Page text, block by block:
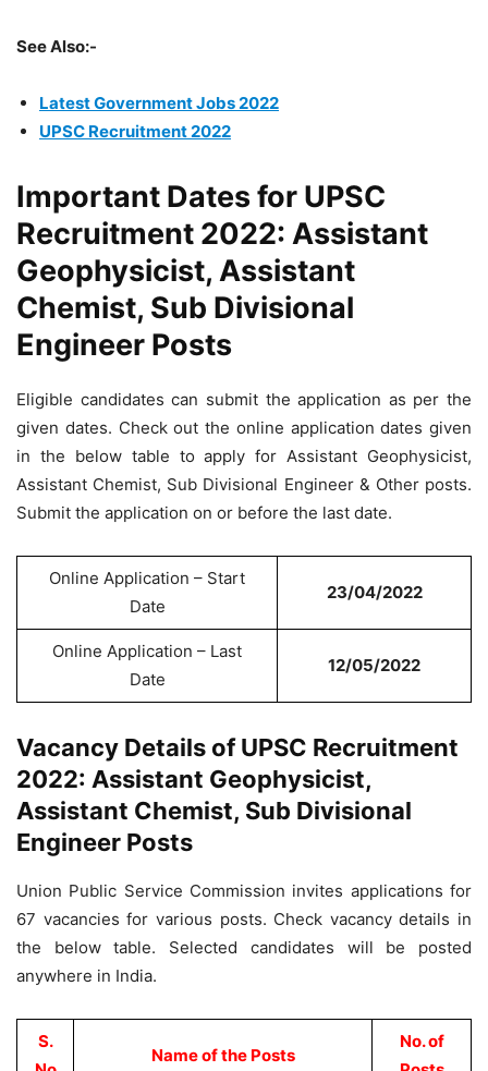
See Also:-
Latest Government Jobs 2022
UPSC Recruitment 2022
Important Dates for UPSC
Recruitment 2022: Assistant
Geophysicist, Assistant
Chemist, Sub Divisional
Engineer Posts
Eligible candidates can submit the application as per the
given dates. Check out the online application dates given
in the below table to apply for Assistant Geophysicist,
Assistant Chemist, Sub Divisional Engineer & Other posts.
Submit the application on or before the last date.
Online Application – Start
Date
23/04/2022
Online Application – Last
Date
12/05/2022
Vacancy Details of UPSC Recruitment
2022: Assistant Geophysicist,
Assistant Chemist, Sub Divisional
Engineer Posts
Union Public Service Commission invites applications for
67 vacancies for various posts. Check vacancy details in
the below table. Selected candidates will be posted
anywhere in India.
S.
Name of the Posts
No. of